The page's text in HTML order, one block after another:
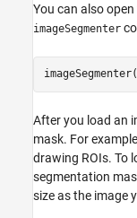
You can also
imageSegmenter
After you load an
mask. For
drawing ROIs. To
segmentation
size as the image